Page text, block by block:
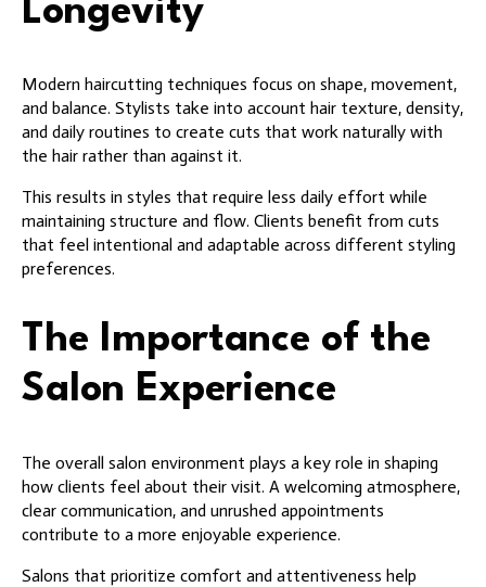
Longevity
Modern haircutting techniques focus on shape, movement,
and balance. Stylists take into account hair texture, density,
and daily routines to create cuts that work naturally with
the hair rather than against it.
This results in styles that require less daily effort while
maintaining structure and flow. Clients benefit from cuts
that feel intentional and adaptable across different styling
preferences.
The Importance of the
Salon Experience
The overall salon environment plays a key role in shaping
how clients feel about their visit. A welcoming atmosphere,
clear communication, and unrushed appointments
contribute to a more enjoyable experience.
Salons that prioritize comfort and attentiveness help